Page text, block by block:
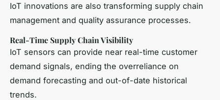
IoT innovations are also transforming supply chain
management and quality assurance processes.
Real-Time Supply Chain Visibility
IoT sensors can provide near real-time customer
demand signals, ending the overreliance on
demand forecasting and out-of-date historical
trends.